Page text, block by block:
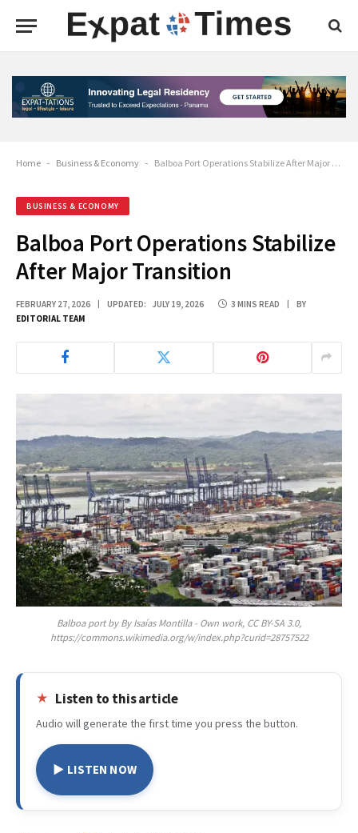
Home - Business & Economy - Balboa Port Operations Stabilize After Major Transition
BUSINESS & ECONOMY
Balboa Port Operations Stabilize
After Major Transition
FEBRUARY 27, 2026 UPDATED: JULY 19, 2026 3 MINS READ
BY
EDITORIAL TEAM
Balboa port by By Isaías Montilla - Own work, CC BY-SA 3.0,
https://commons.wikimedia.org/w/index.php?curid=28757522
Listen to this article
Audio will generate the first time you press the button.
▶ LISTEN NOW